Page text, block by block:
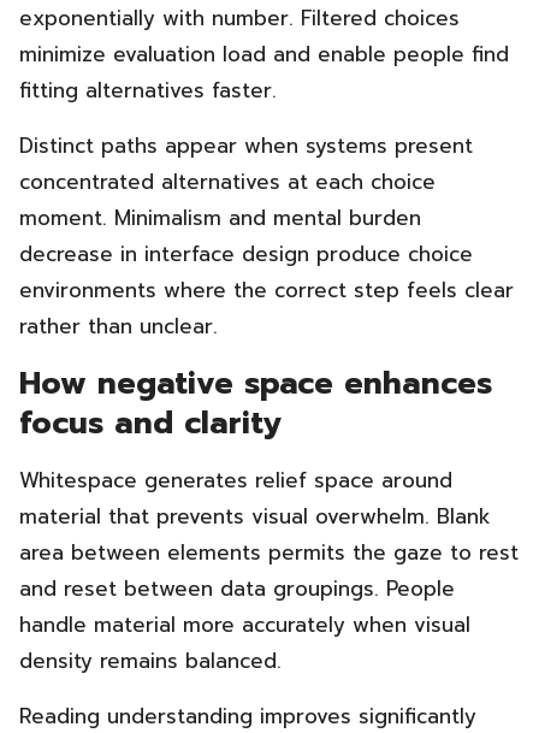
exponentially with number. Filtered choices
minimize evaluation load and enable people find
fitting alternatives faster.
Distinct paths appear when systems present
concentrated alternatives at each choice
moment. Minimalism and mental burden
decrease in interface design produce choice
environments where the correct step feels clear
rather than unclear.
How negative space enhances
focus and clarity
Whitespace generates relief space around
material that prevents visual overwhelm. Blank
area between elements permits the gaze to rest
and reset between data groupings. People
handle material more accurately when visual
density remains balanced.
Reading understanding improves significantly